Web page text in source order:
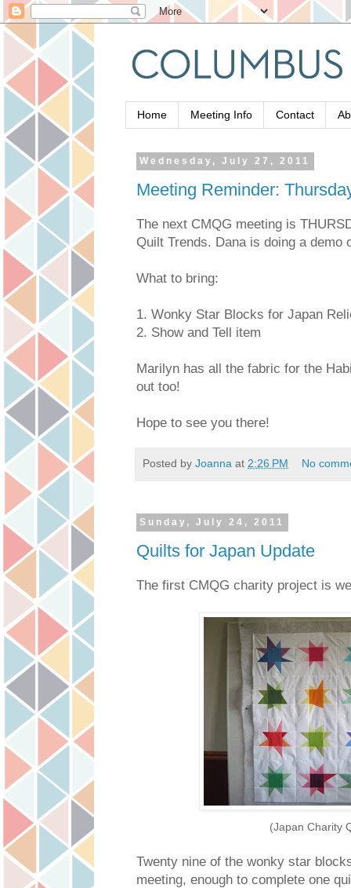
Home Meeting Info Contact
Wednesday, July 27, 2011
Meeting Reminder:
The next CMQG meeting is
Quilt Trends. Dana is doing a demo
What to bring:
1. Wonky Star Blocks for Japan
2. Show and Tell item
Marilyn has all the fabric for the
out too!
Hope to see you there!
Posted by Joanna at 2:26 PM No
Sunday, July 24, 2011
Quilts for Japan Update
The first CMQG charity project is
(Japan Charity
Twenty nine of the wonky star
meeting, enough to complete one